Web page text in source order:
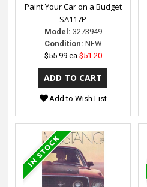
Paint Your Car on a Budget
SA117P
Model: 3273949
Condition: NEW
$55.99 ea $51.20
Add to Wish List